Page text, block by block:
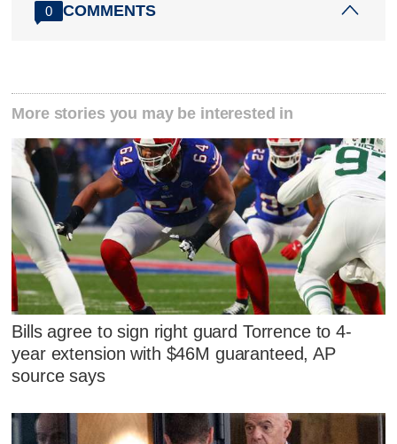
0 COMMENTS
More stories you may be interested in
Bills agree to sign right guard Torrence to 4-
year extension with $46M guaranteed, AP
source says